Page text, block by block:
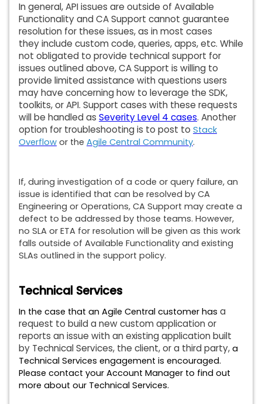
In general, API issues are outside of Available
Functionality and CA Support cannot guarantee
resolution for these issues, as in most cases
they include custom code, queries, apps, etc. While
not obligated to provide technical support for
issues outlined above, CA Support is willing to
provide limited assistance with questions users
may have concerning how to leverage the SDK,
toolkits, or API. Support cases with these requests
will be handled as Severity Level 4 cases. Another
option for troubleshooting is to post to Stack
Overflow or the Agile Central Community.
If, during investigation of a code or query failure, an
issue is identified that can be resolved by CA
Engineering or Operations, CA Support may create a
defect to be addressed by those teams. However,
no SLA or ETA for resolution will be given as this work
falls outside of Available Functionality and existing
SLAs outlined in the support policy.
Technical Services
In the case that an Agile Central customer has a
request to build a new custom application or
reports an issue with an existing application built
by Technical Services, the client, or a third party, a
Technical Services engagement is encouraged.
Please contact your Account Manager to find out
more about our Technical Services.